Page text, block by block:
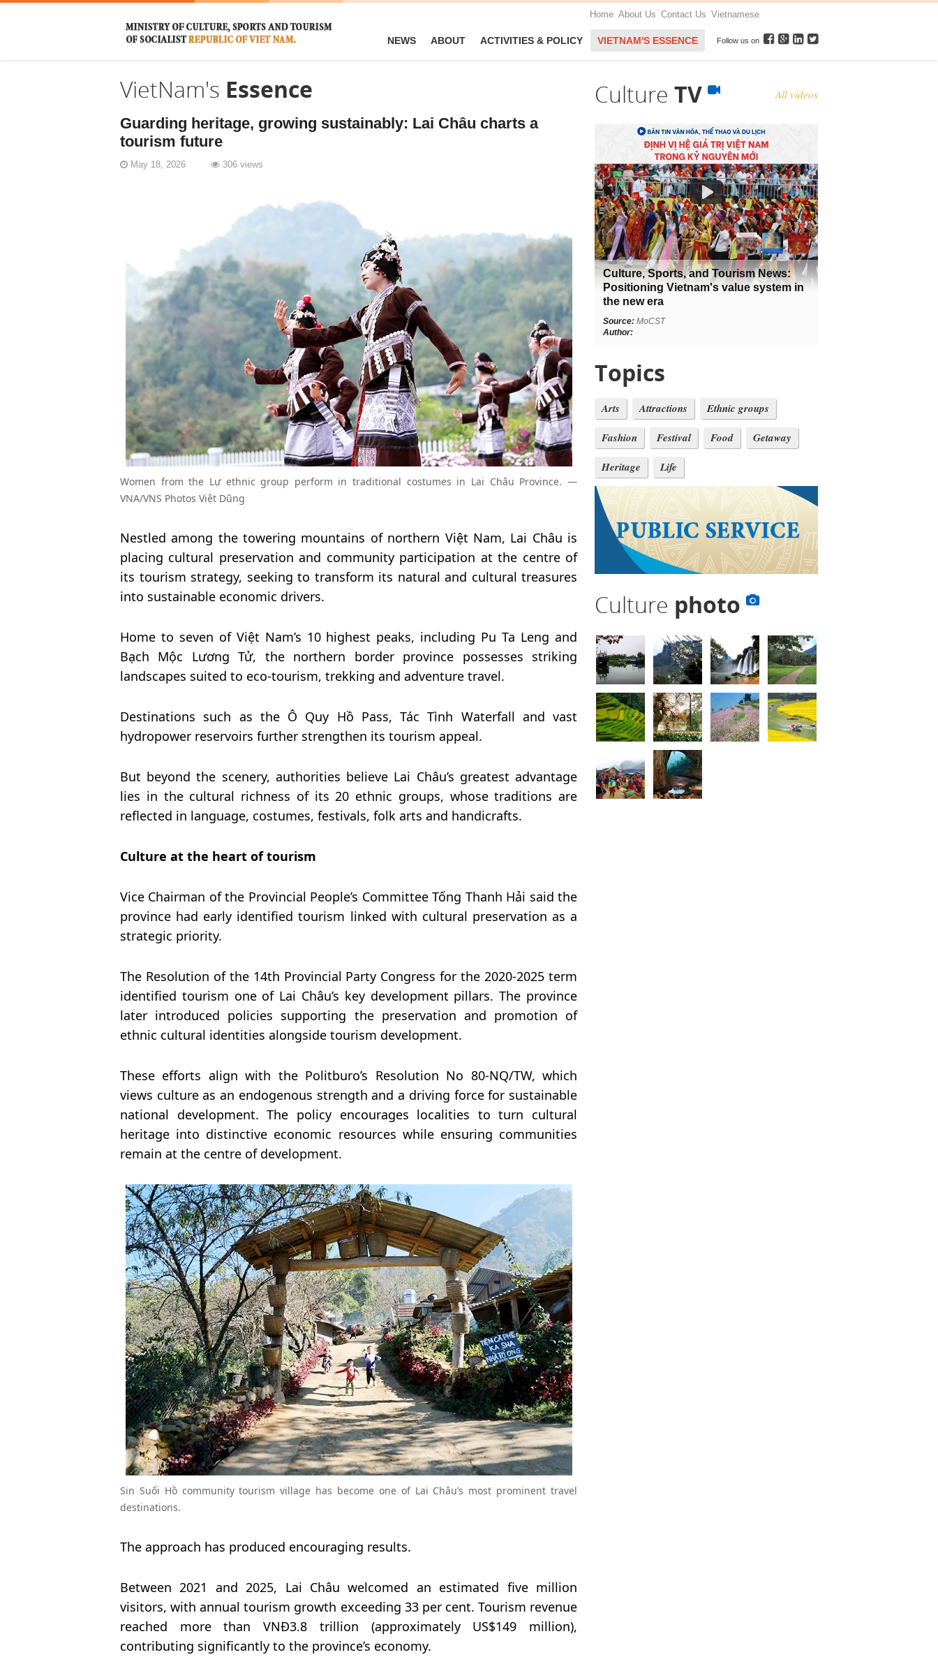
Home About Us Contact Us Vietnamese
NEWS ABOUT ACTIVITIES & POLICY VIETNAM'S ESSENCE Follow us on
VietNam's Essence
Guarding heritage, growing sustainably: Lai Châu charts a
tourism future
May 18, 2026 306 views
Women from the Lự ethnic group perform in traditional costumes in Lai Châu Province. —
VNA/VNS Photos Việt Dũng
Nestled among the towering mountains of northern Việt Nam, Lai Châu is
placing cultural preservation and community participation at the centre of
its tourism strategy, seeking to transform its natural and cultural treasures
into sustainable economic drivers.
Home to seven of Việt Nam’s 10 highest peaks, including Pu Ta Leng and
Bạch Mộc Lương Tử, the northern border province possesses striking
landscapes suited to eco-tourism, trekking and adventure travel.
Destinations such as the Ô Quy Hồ Pass, Tác Tình Waterfall and vast
hydropower reservoirs further strengthen its tourism appeal.
But beyond the scenery, authorities believe Lai Châu’s greatest advantage
lies in the cultural richness of its 20 ethnic groups, whose traditions are
reflected in language, costumes, festivals, folk arts and handicrafts.
Culture at the heart of tourism
Vice Chairman of the Provincial People’s Committee Tống Thanh Hải said the
province had early identified tourism linked with cultural preservation as a
strategic priority.
The Resolution of the 14th Provincial Party Congress for the 2020-2025 term
identified tourism one of Lai Châu’s key development pillars. The province
later introduced policies supporting the preservation and promotion of
ethnic cultural identities alongside tourism development.
These efforts align with the Politburo’s Resolution No 80-NQ/TW, which
views culture as an endogenous strength and a driving force for sustainable
national development. The policy encourages localities to turn cultural
heritage into distinctive economic resources while ensuring communities
remain at the centre of development.
Sin Suối Hồ community tourism village has become one of Lai Châu’s most prominent travel
destinations.
The approach has produced encouraging results.
Between 2021 and 2025, Lai Châu welcomed an estimated five million
visitors, with annual tourism growth exceeding 33 per cent. Tourism revenue
reached more than VNĐ3.8 trillion (approximately US$149 million),
contributing significantly to the province’s economy.
Culture TV All videos
Culture, Sports, and Tourism News:
Positioning Vietnam's value system in
the new era
Source: MoCST
Author:
Topics
Arts Attractions
Ethnic groups
Fashion
Festival Food
Getaway
Heritage
Life
Culture photo